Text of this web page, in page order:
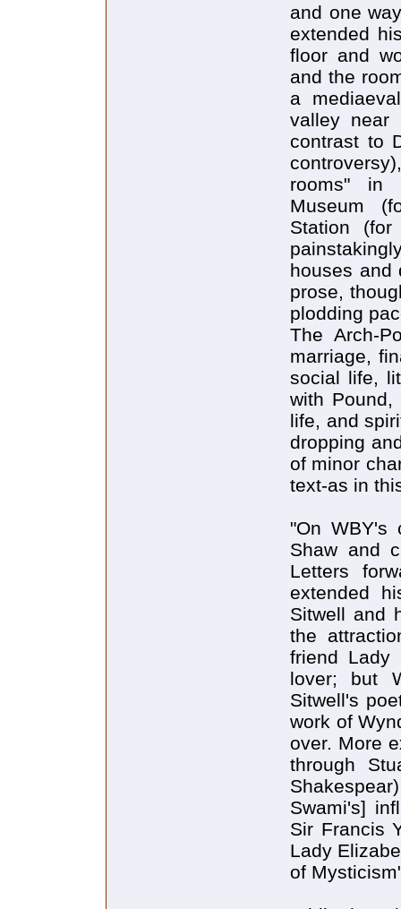
and one
extended
floor and
and the
a
valley near
contrast to
rooms" in
Museum
Station
houses and
prose,
plodding
The Arch-
marriage,
social life,
with Pound,
life, and
dropping
of minor
text-as in
"On WBY's
Shaw and
Letters
extended
Sitwell and
the
friend Lady
lover; but
Sitwell's
work of
over. More
through
Swami's]
Sir Francis
Lady
of